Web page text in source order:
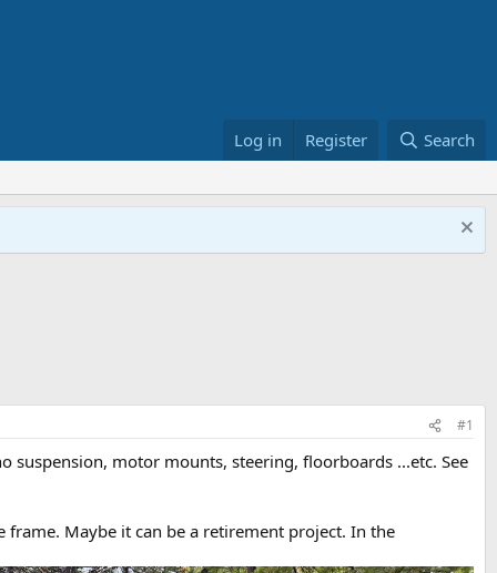
Log in Register Search
#1
suspension, motor mounts, steering, floorboards ...etc. See
Maybe it can be a retirement project. In the